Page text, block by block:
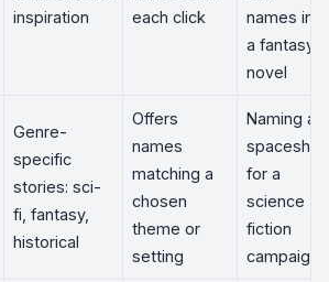
inspiration
each click
names in
a fantasy
novel
Genre-
specific
stories: sci-
fi, fantasy,
historical
Offers
names
matching a
chosen
theme or
setting
Naming a
spaceship
for a
science
fiction
campaign